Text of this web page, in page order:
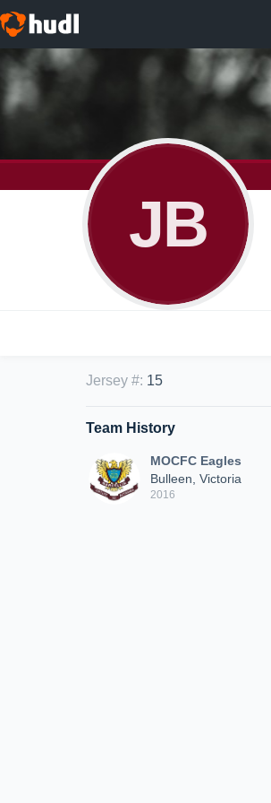
JB
Jersey #: 15
Team History
MOCFC Eagles
Bulleen, Victoria
2016